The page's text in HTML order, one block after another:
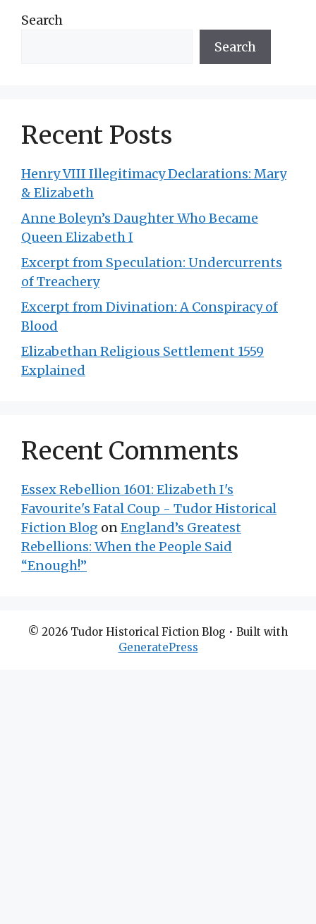
Search
Search
Recent Posts
Henry VIII Illegitimacy Declarations: Mary
& Elizabeth
Anne Boleyn’s Daughter Who Became
Queen Elizabeth I
Excerpt from Speculation: Undercurrents
of Treachery
Excerpt from Divination: A Conspiracy of
Blood
Elizabethan Religious Settlement 1559
Explained
Recent Comments
Essex Rebellion 1601: Elizabeth I's
Favourite's Fatal Coup - Tudor Historical
Fiction Blog onEngland’s Greatest
Rebellions: When the People Said
“Enough!”
© 2026 Tudor Historical Fiction Blog • Built with
GeneratePress